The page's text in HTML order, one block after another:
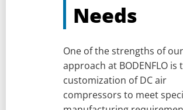
Needs
One of the strengths of our
approach at BODENFLO is
customization of DC air
compressors to meet